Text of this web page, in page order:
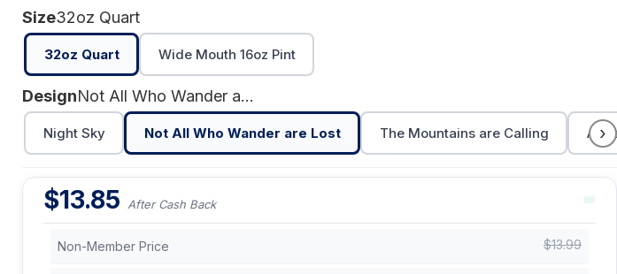
Size32oz Quart
32oz Quart Wide Mouth 16oz Pint
Design Not All Who Wander are Lost
Night Sky Not All Who Wander are Lost The Mountains are Calling ›
$13.85 After Cash Back
Non-Member Price $13.99